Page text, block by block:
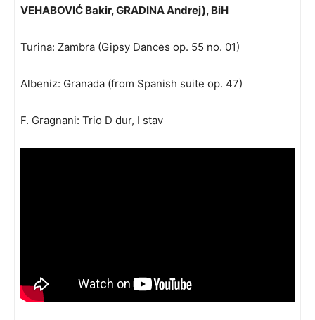
VEHABOVIĆ Bakir, GRADINA Andrej), BiH
Turina: Zambra (Gipsy Dances op. 55 no. 01)
Albeniz: Granada (from Spanish suite op. 47)
F. Gragnani: Trio D dur, I stav